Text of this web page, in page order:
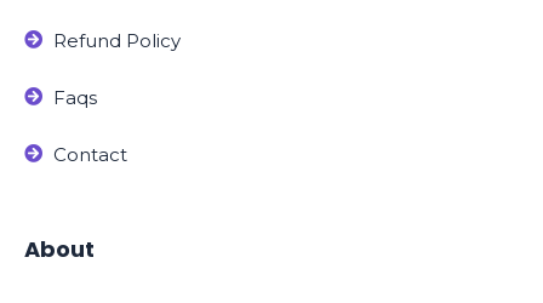
Refund Policy
Faqs
Contact
About